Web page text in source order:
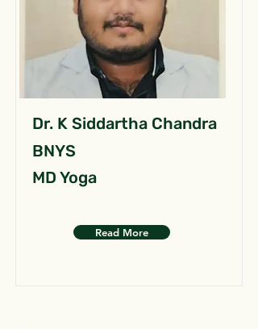
Dr. K Siddartha Chandra
BNYS
MD Yoga
Read More